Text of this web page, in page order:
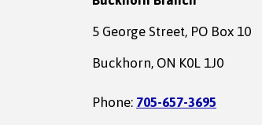
5 George Street, PO Box 10
Buckhorn, ON K0L 1J0
Phone: 705-657-3695